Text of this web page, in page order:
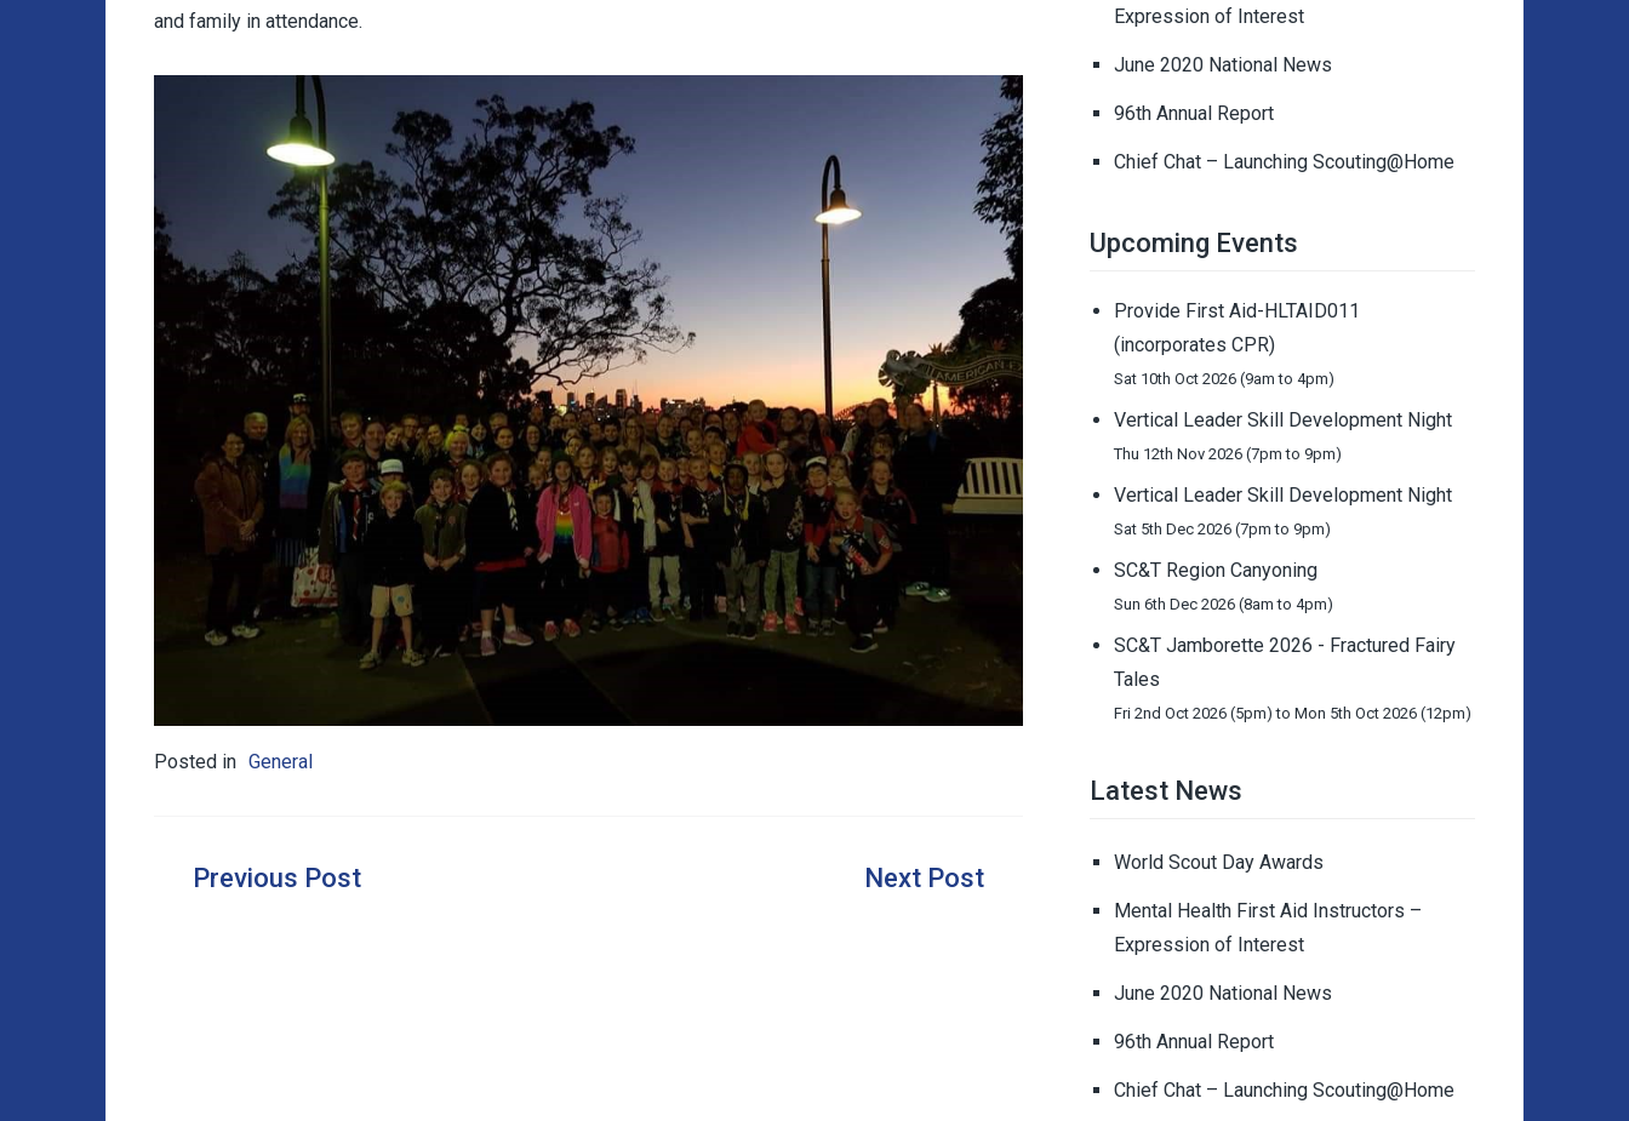
and family in attendance.
Posted in General
Post
Expression of Interest
June 2020 National News
96th Annual Report
Chief Chat – Launching Scouting@Home
Upcoming Events
Provide First Aid-HLTAID011
(incorporates CPR)
Sat 10th Oct 2026 (9am to 4pm)
Vertical Leader Skill Development Night
Thu 12th Nov 2026 (7pm to 9pm)
Vertical Leader Skill Development Night
Sat 5th Dec 2026 (7pm to 9pm)
SC&T Region Canyoning
Sun 6th Dec 2026 (8am to 4pm)
SC&T Jamborette 2026 - Fractured Fairy
Tales
Fri 2nd Oct 2026 (5pm) to Mon 5th Oct 2026 (12pm)
Latest News
World Scout Day Awards
Mental Health First Aid Instructors –
Expression of Interest
June 2020 National News
96th Annual Report
Chief Chat – Launching Scouting@Home